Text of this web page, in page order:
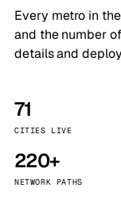
Every metro in
and the number
details and
71
CITIES LIVE
220+
NETWORK PATHS